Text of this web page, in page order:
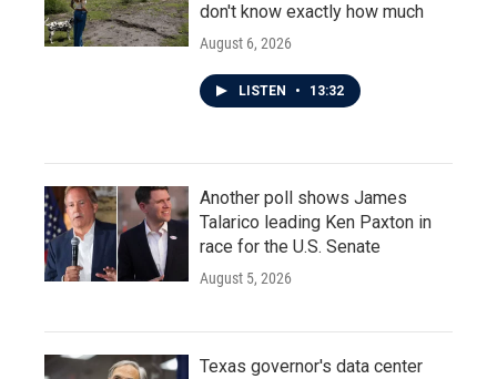
don't know exactly how much
August 6, 2026
LISTEN • 13:32
Another poll shows James
Talarico leading Ken Paxton in
race for the U.S. Senate
August 5, 2026
Texas governor's data center